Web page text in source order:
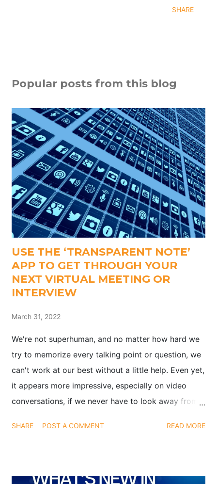
SHARE
Popular posts from this blog
USE THE ‘TRANSPARENT NOTE’
APP TO GET THROUGH YOUR
NEXT VIRTUAL MEETING OR
INTERVIEW
March 31, 2022
We're not superhuman, and no matter how hard we
try to memorize every talking point or question, we
can't work at our best without a little help. Even yet,
it appears more impressive, especially on video
conversations, if we never have to look away from
a means to glance at both your notes and the video
called Transparent Note, and it's not a play on
SHARE POST A COMMENT READ MORE